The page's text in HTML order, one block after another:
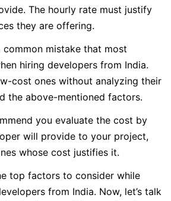
The hourly rate must justify
they are offering.
common mistake that most
hiring developers from India.
cost ones without analyzing their
the above-mentioned factors.
you evaluate the cost by
will provide to your project,
whose cost justifies it.
top factors to consider while
from India. Now, let’s talk